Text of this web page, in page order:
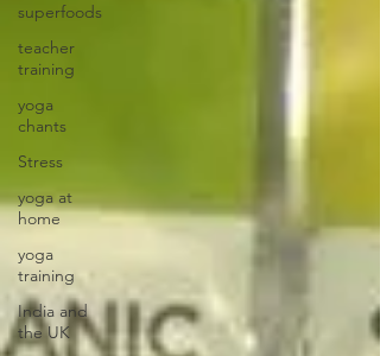
superfoods
teacher
training
yoga
chants
Stress
yoga at
home
yoga
training
India and
the UK